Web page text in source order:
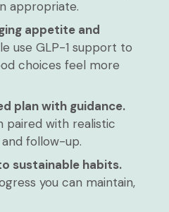
appropriate.
appetite and
use GLP-1 support to
choices feel more
plan with guidance.
paired with realistic
follow-up.
sustainable habits.
you can maintain,